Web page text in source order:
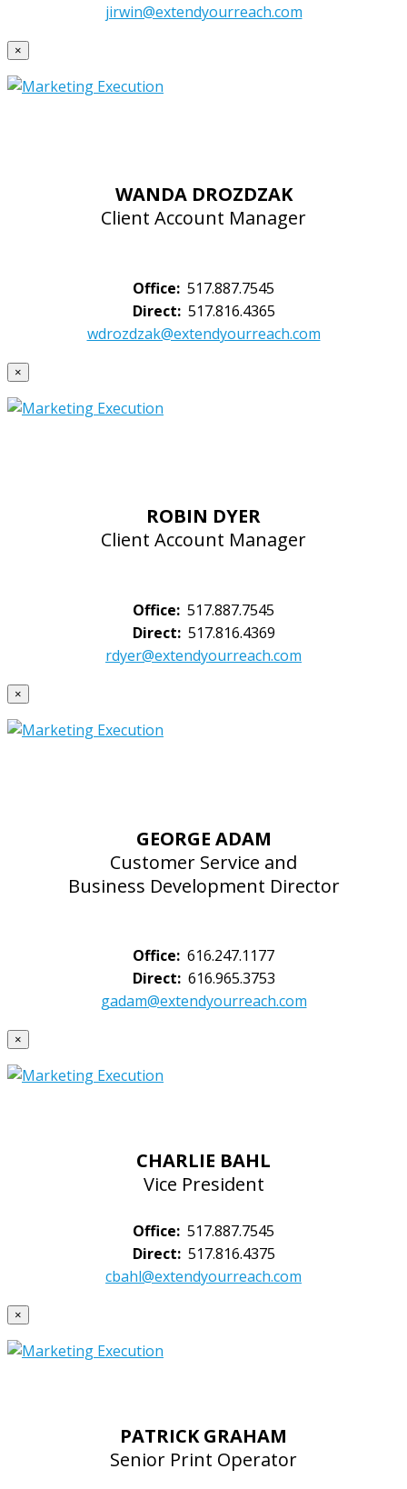
jirwin@extendyourreach.com
×
WANDA DROZDZAK
Client Account Manager
Office: 517.887.7545
Direct:517.816.4365
wdrozdzak@extendyourreach.com
×
ROBIN DYER
Client Account Manager
Office: 517.887.7545
Direct:517.816.4369
rdyer@extendyourreach.com
×
GEORGE ADAM
Customer Service and
Business Development Director
Office: 616.247.1177
Direct:616.965.3753
gadam@extendyourreach.com
×
CHARLIE BAHL
Vice President
Office: 517.887.7545
Direct:517.816.4375
cbahl@extendyourreach.com
×
PATRICK GRAHAM
Senior Print Operator